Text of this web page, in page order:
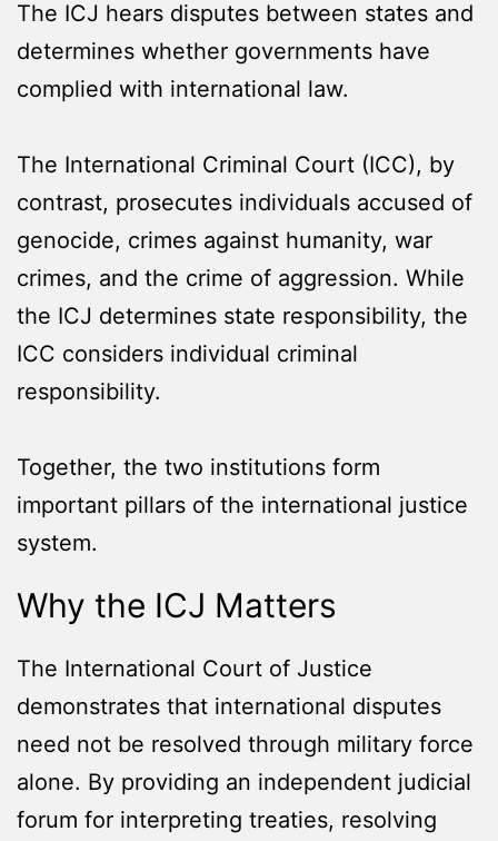
The ICJ hears disputes between states and
determines whether governments have
complied with international law.
The International Criminal Court (ICC), by
contrast, prosecutes individuals accused of
genocide, crimes against humanity, war
crimes, and the crime of aggression. While
the ICJ determines state responsibility, the
ICC considers individual criminal
responsibility.
Together, the two institutions form
important pillars of the international justice
system.
Why the ICJ Matters
The International Court of Justice
demonstrates that international disputes
need not be resolved through military force
alone. By providing an independent judicial
forum for interpreting treaties, resolving